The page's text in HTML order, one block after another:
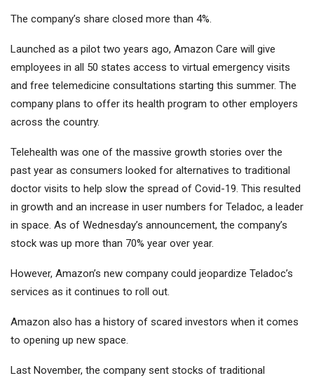
The company’s share closed more than 4%.
Launched as a pilot two years ago, Amazon Care will give
employees in all 50 states access to virtual emergency visits
and free telemedicine consultations starting this summer. The
company plans to offer its health program to other employers
across the country.
Telehealth was one of the massive growth stories over the
past year as consumers looked for alternatives to traditional
doctor visits to help slow the spread of Covid-19. This resulted
in growth and an increase in user numbers for Teladoc, a leader
in space. As of Wednesday’s announcement, the company’s
stock was up more than 70% year over year.
However, Amazon’s new company could jeopardize Teladoc’s
services as it continues to roll out.
Amazon also has a history of scared investors when it comes
to opening up new space.
Last November, the company sent stocks of traditional